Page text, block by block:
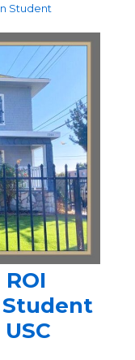
Student